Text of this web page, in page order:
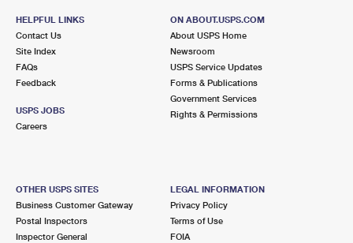
HELPFUL LINKS
Contact Us
Site Index
FAQs
Feedback
USPS JOBS
Careers
ON ABOUT.USPS.COM
About USPS Home
Newsroom
USPS Service Updates
Forms & Publications
Government Services
Rights & Permissions
OTHER USPS SITES
Business Customer Gateway
Postal Inspectors
Inspector General
LEGAL INFORMATION
Privacy Policy
Terms of Use
FOIA